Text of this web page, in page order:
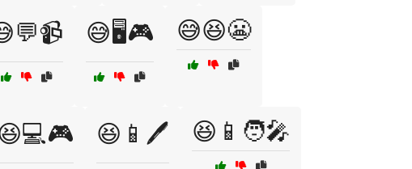
😅🖥️🎮 😅😆😬
😆📱🖊️ 😆📱🧑‍🎤